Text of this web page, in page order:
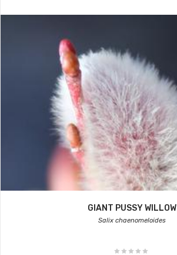
GIANT PUSSY WILLOW
Salix chaenomeloides